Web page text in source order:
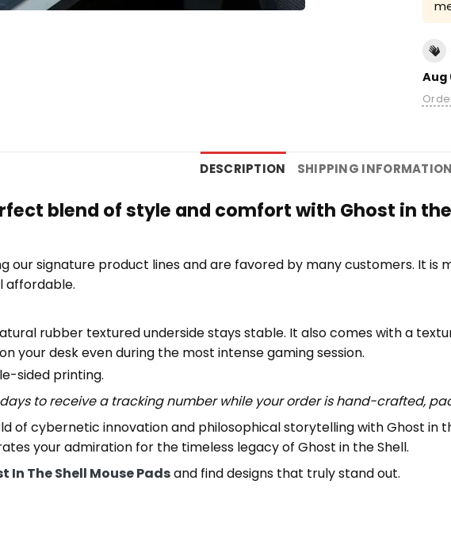
Aug
DESCRIPTION SHIPPING INFORMATION
blend of style and comfort with Ghost in
our signature product lines and are favored by many customers. It
affordable.
rubber textured underside stays stable. It also comes with a
your desk even during the most intense gaming session.
sided printing.
to receive a tracking number while your order is hand-crafted,
of cybernetic innovation and philosophical storytelling with Ghost in
your admiration for the timeless legacy of Ghost in the Shell.
In The Shell Mouse Padsand find designs that truly stand out.